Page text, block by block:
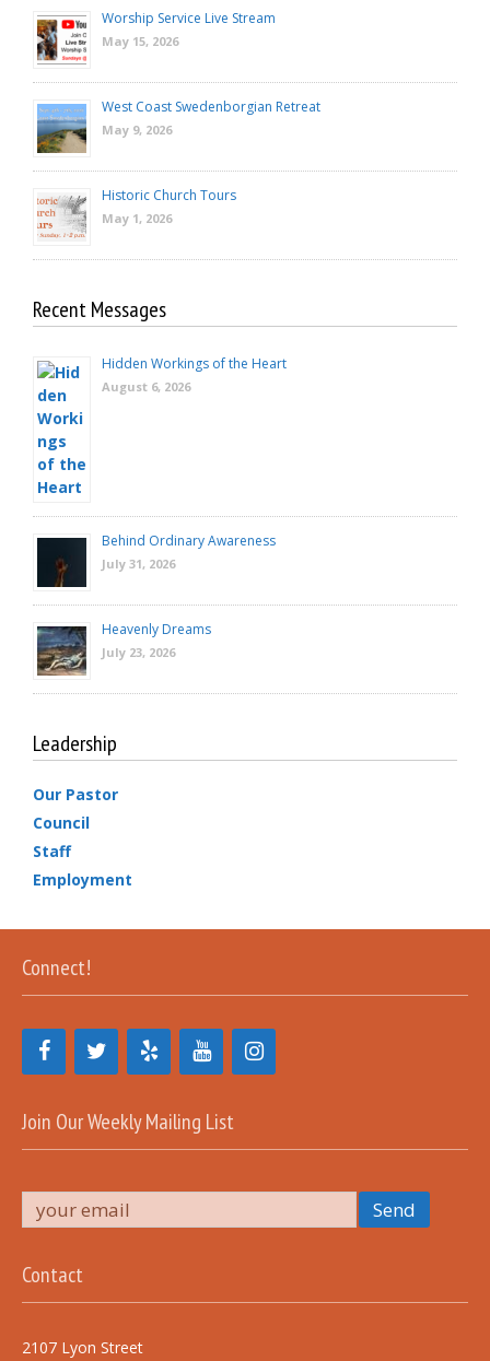
Worship Service Live Stream
May 15, 2026
West Coast Swedenborgian Retreat
May 9, 2026
Historic Church Tours
May 1, 2026
Recent Messages
Hidden Workings of the Heart
August 6, 2026
Behind Ordinary Awareness
July 31, 2026
Heavenly Dreams
July 23, 2026
Leadership
Our Pastor
Council
Staff
Employment
Connect!
Join Our Weekly Mailing List
Contact
2107 Lyon Street